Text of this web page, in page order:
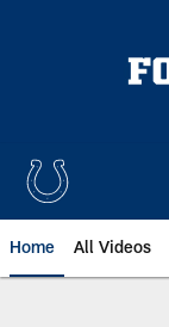
Home All Videos